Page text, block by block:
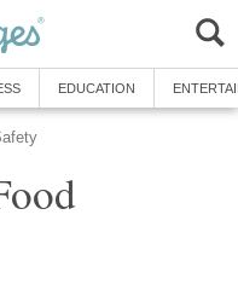
EDUCATION